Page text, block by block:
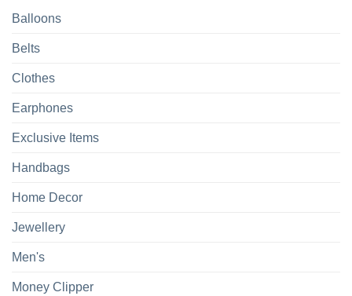
Balloons
Belts
Clothes
Earphones
Exclusive Items
Handbags
Home Decor
Jewellery
Men's
Money Clipper